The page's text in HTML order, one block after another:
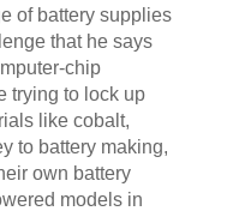
of battery supplies
that he says
chip
trying to lock up
like cobalt,
to battery making,
own battery
models in